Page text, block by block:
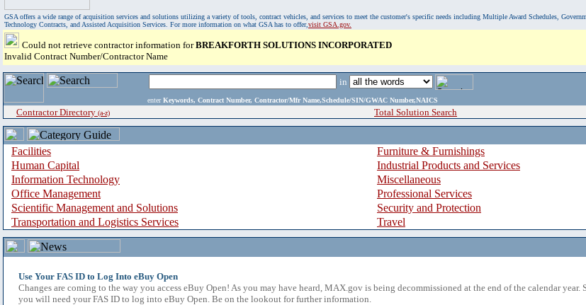
GSA offers a wide range of acquisition services and solutions utilizing a variety of tools, contract vehicles, and services to meet the customer's specific needs including Multiple Award Schedules,
Technology Contracts, and Assisted Acquisition Services. For more information on what GSA has to offer,visit GSA.gov.
Could not retrieve contractor information forBREAKFORTH SOLUTIONS INCORPORATED
Invalid Contract Number/Contractor Name
in
enter Keywords, Contract Number, Contractor/Mfr Name,Schedule/SIN/GWAC Number,NAICS
Contractor Directory (a-z) Total Solution Search
Facilities
Furniture & Furnishings
Human Capital
Industrial Products and Services
Information Technology
Miscellaneous
Office Management
Professional Services
Scientific Management and Solutions
Security and Protection
Transportation and Logistics Services
Travel
Use Your FAS ID to Log Into eBuy Open
Changes are coming to the way you access eBuy Open! As you may have heard, MAX.gov is being decommissioned at the end of the calendar year.
you will need your FAS ID to log into eBuy Open. Be on the lookout for further information.